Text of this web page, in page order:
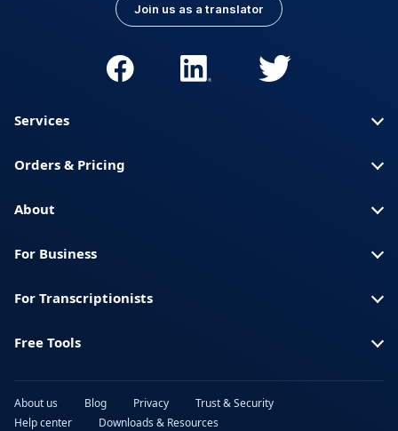
Join us as a translator
Services
Orders & Pricing
About
For Business
For Transcriptionists
Free Tools
About us Blog Privacy
Trust & Security
Help center
Downloads & Resources